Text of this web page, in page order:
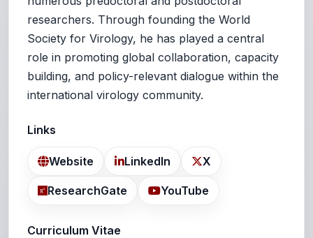
researchers. Through founding the World
Society for Virology, he has played a central
role in promoting global collaboration, capacity
building, and policy-relevant dialogue within the
international virology community.
Links
Website LinkedIn X
ResearchGate YouTube
Curriculum Vitae